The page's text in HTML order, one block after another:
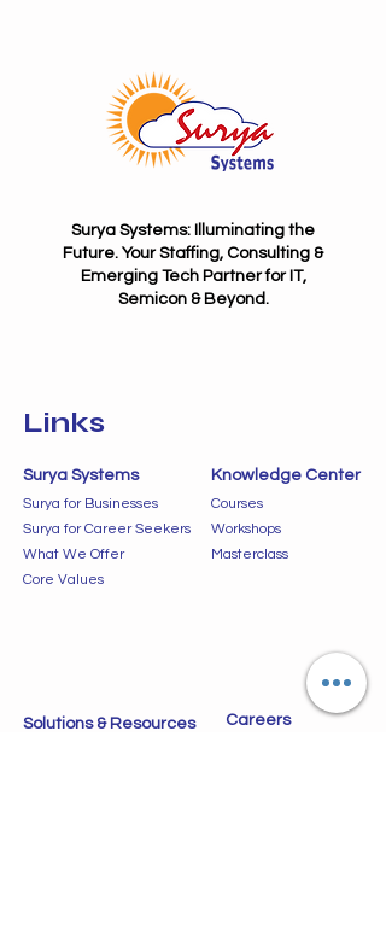
Surya Systems: Illuminating the
Future. Your Staffing, Consulting &
Emerging Tech Partner for IT,
Semicon & Beyond.
Links
Surya Systems
Surya for Businesses
Surya for Career Seekers
What We Offer
Core Values
Knowledge Center
Courses
Workshops
Masterclass
Solutions & Resources Careers